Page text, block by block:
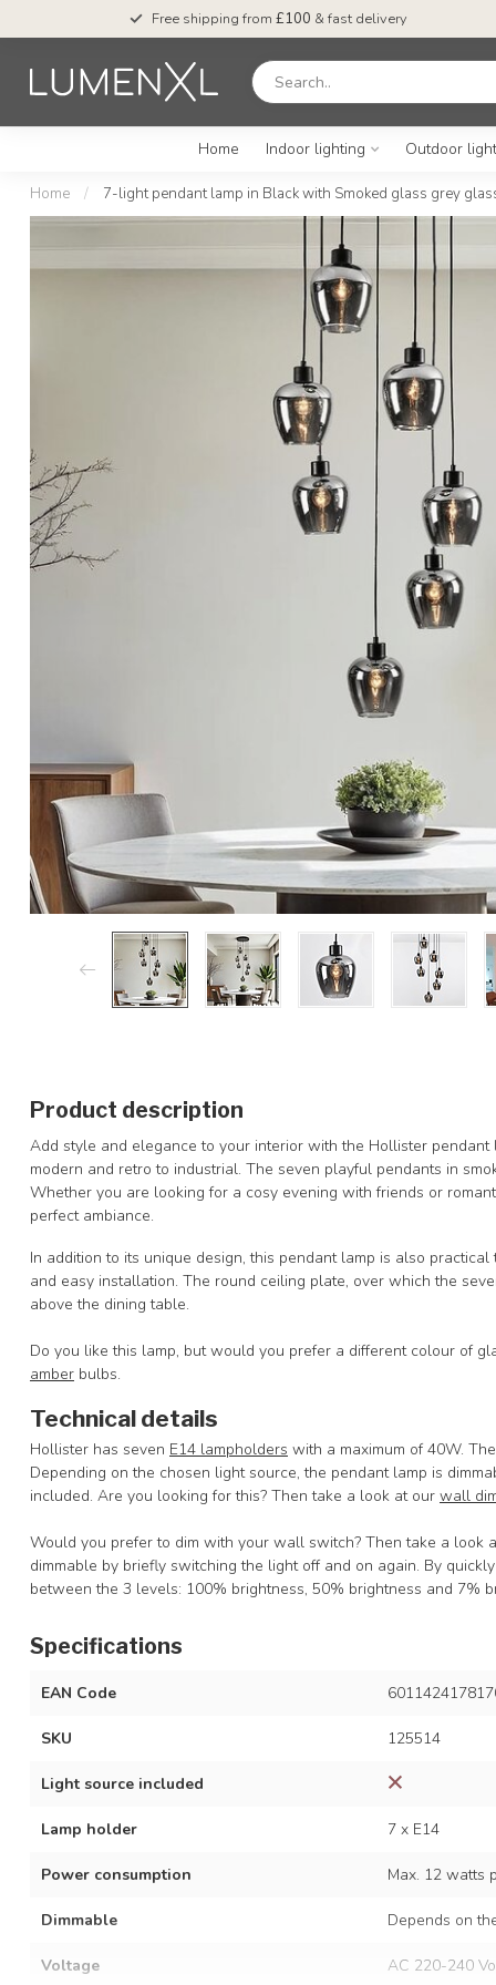
Free shipping from £100 & fast delivery
Home Indoor lighting Outdoor
Home / 7-light pendant lamp in Black with Smoked glass grey
Product description
Add style and elegance to your interior with the Hollister
modern and retro to industrial. The seven playful pendants in
Whether you are looking for a cosy evening with friends or
perfect ambiance.
In addition to its unique design, this pendant lamp is also
and easy installation. The round ceiling plate, over which the
above the dining table.
Do you like this lamp, but would you prefer a different colour of
amber bulbs.
Technical details
Hollister has seven E14 lampholders with a maximum of 40W.
Depending on the chosen light source, the pendant lamp is
included. Are you looking for this? Then take a look at our wall
Would you prefer to dim with your wall switch? Then take a look
dimmable by briefly switching the light off and on again. By
between the 3 levels: 100% brightness, 50% brightness and 7%
Specifications
EAN Code
SKU 125514
Light source included
Lamp holder 7 x E14
Power consumption Max. 12 watts
Dimmable Depends on
Voltage AC 220-240